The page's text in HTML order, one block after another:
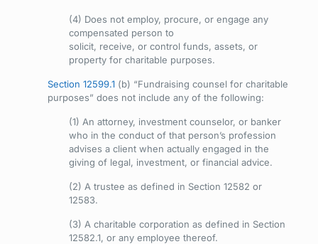
(4) Does not employ, procure, or engage any
compensated person to
solicit, receive, or control funds, assets, or
property for charitable purposes.
Section 12599.1(b) “Fundraising counsel for charitable
purposes” does not include any of the following:
(1) An attorney, investment counselor, or banker
who in the conduct of that person’s profession
advises a client when actually engaged in the
giving of legal, investment, or financial advice.
(2) A trustee as defined in Section 12582 or
12583.
(3) A charitable corporation as defined in Section
12582.1, or any employee thereof.